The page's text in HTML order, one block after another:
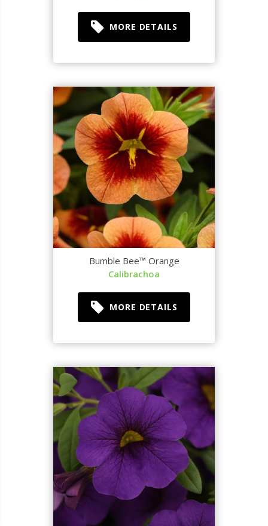
MORE DETAILS
Bumble Bee™ Orange
Calibrachoa
MORE DETAILS